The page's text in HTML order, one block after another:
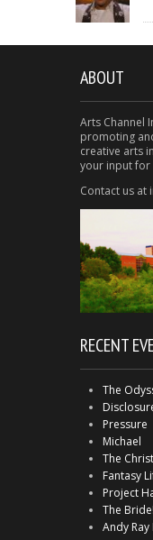
ABOUT
Arts Channel
promoting
creative arts
your input for
Contact us at
RECENT
The
Pressure
Michael
The
Fantasy
Project
The Bride!
Andy